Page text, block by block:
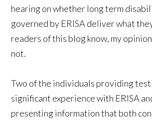
hearing on whether long term
governed by ERISA deliver what
readers of this blog know, my
not.
Two of the individuals providing
significant experience with ERISA
presenting information that both